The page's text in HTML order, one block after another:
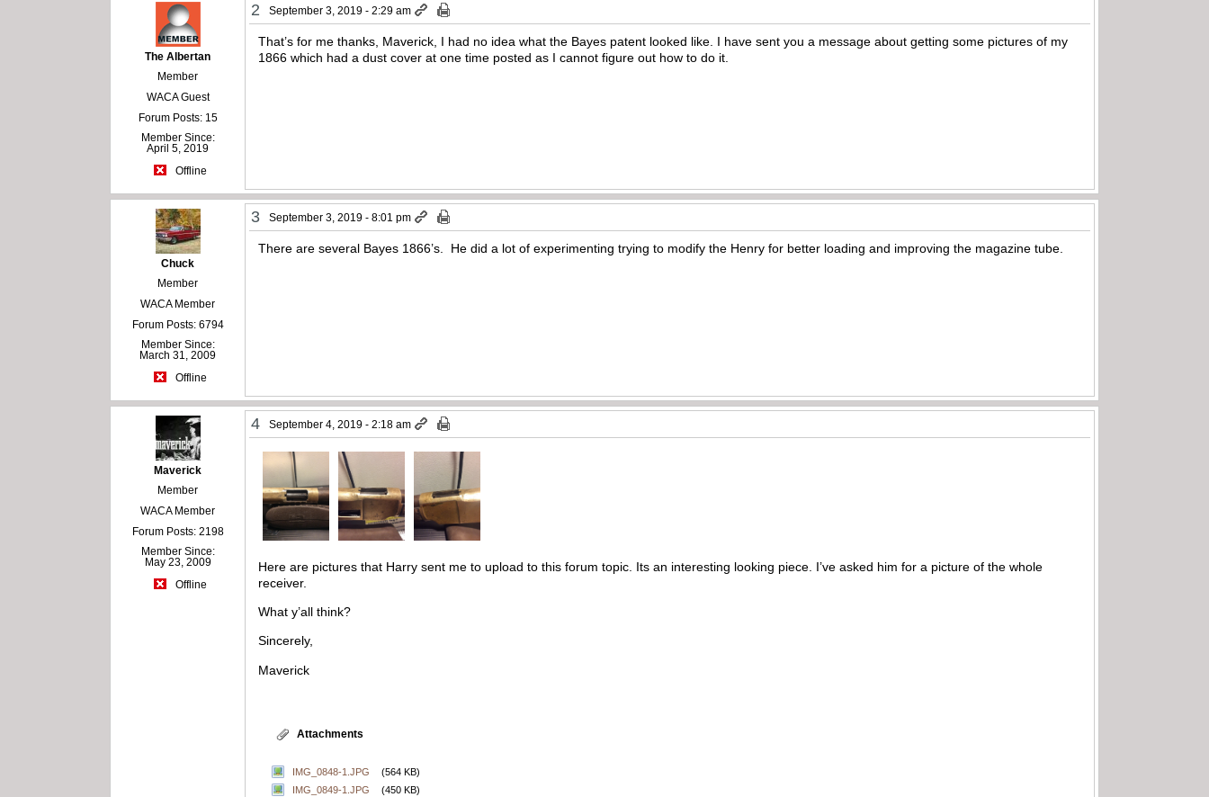
The Albertan
Member
WACA Guest
Forum Posts: 15
Member Since:
April 5, 2019
Offline
2 September 3, 2019 - 2:29 am
That’s for me thanks, Maverick, I had no idea what the Bayes patent looked like. I have sent you a message about getting some pictures of my
1866 which had a dust cover at one time posted as I cannot figure out how to do it.
Chuck
Member
WACA Member
Forum Posts: 6794
Member Since:
March 31, 2009
Offline
3 September 3, 2019 - 8:01 pm
There are several Bayes 1866’s. He did a lot of experimenting trying to modify the Henry for better loading and improving the magazine tube.
Maverick
Member
WACA Member
Forum Posts: 2198
Member Since:
May 23, 2009
Offline
4 September 4, 2019 - 2:18 am
Here are pictures that Harry sent me to upload to this forum topic. Its an interesting looking piece. I’ve asked him for a picture of the whole
receiver.
What y’all think?
Sincerely,
Maverick
Attachments
IMG_0848-1.JPG
(564 KB)
IMG_0849-1.JPG
(450 KB)